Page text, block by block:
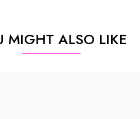
MIGHT ALSO LIKE